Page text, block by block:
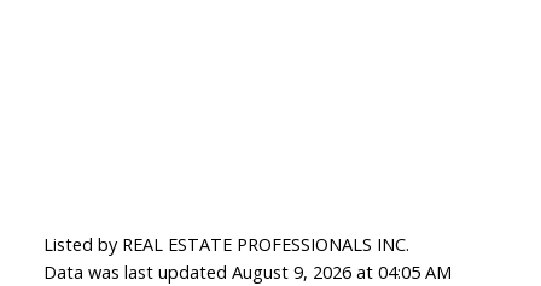
Listed by REAL ESTATE PROFESSIONALS INC.
Data was last updated August 9, 2026 at 04:05 AM